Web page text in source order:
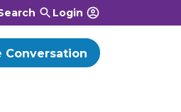
Login
Conversation